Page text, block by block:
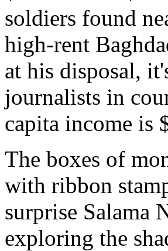
soldiers found
high-rent
at his disposal,
journalists in
capita income is
The boxes of
with ribbon
surprise Salama
exploring the